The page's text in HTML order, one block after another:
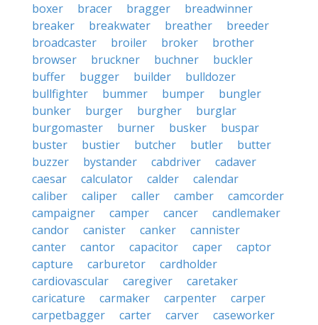
boxer
bracer bragger
breadwinner
breaker
breakwater breather
breeder
broadcaster
broiler broker
brother
browser
bruckner buchner
buckler
buffer
bugger builder
bulldozer
bullfighter
bummer bumper
bungler
bunker
burger burgher
burglar
burgomaster
burner busker
buspar
buster
bustier butcher butler
butter
buzzer
bystander cabdriver
cadaver
caesar
calculator calder
calendar
caliber
caliper caller camber
camcorder
campaigner
camper cancer
candlemaker
candor
canister canker
cannister
canter
cantor capacitor caper
captor
capture
carburetor
cardholder
cardiovascular
caregiver
caretaker
caricature
carmaker carpenter
carper
carpetbagger
carter carver
caseworker